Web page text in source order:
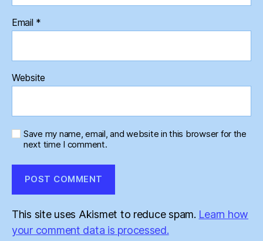
Email *
Website
Save my name, email, and website in this browser for the
next time I comment.
This site uses Akismet to reduce spam. Learn how
your comment data is processed.